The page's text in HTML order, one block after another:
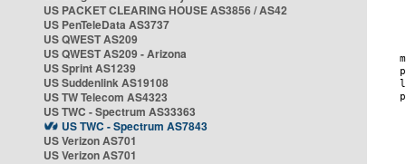
US PACKET CLEARING HOUSE AS3856 / AS42
US PenTeleData AS3737
US QWEST AS209
US QWEST AS209 - Arizona
US Sprint AS1239
US Suddenlink AS19108
US TW Telecom AS4323
US TWC - Spectrum AS33363
US TWC - Spectrum AS7843
US Verizon AS701
US Verizon AS701